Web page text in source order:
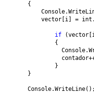
        {
Console.
vector i = int .
if (vector
                {
Console.
contador
                }
        }
Console.WriteLine();